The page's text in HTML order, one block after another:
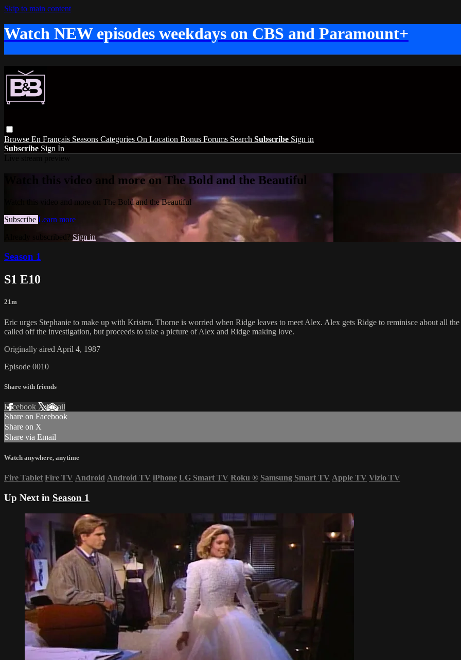
Skip to main content
Watch NEW episodes weekdays on CBS and Paramount+
Browse En Français Seasons Categories On Location Bonus Forums Search Subscribe Sign in
Subscribe Sign In
Watch this video and more on The Bold and the Beautiful
Watch this video and more on The Bold and the Beautiful
Subscribe Learn more
Already subscribed? Sign in
Season 1
S1 E10
21m
Eric urges Stephanie to make up with Kristen. Thorne is worried when Ridge leaves to meet Alex. Alex gets Ridge to reminisce about all
called off the investigation, but proceeds to take a picture of Alex and Ridge making love.
Originally aired April 4, 1987
Episode 0010
Share with friends
Facebook XEmail
Share on Facebook
Share on X
Share via Email
Watch anywhere, anytime
Fire Tablet Fire TV Android Android TV iPhone LG Smart TV Roku ® Samsung Smart TV Apple TV Vizio TV
Up Next in Season 1